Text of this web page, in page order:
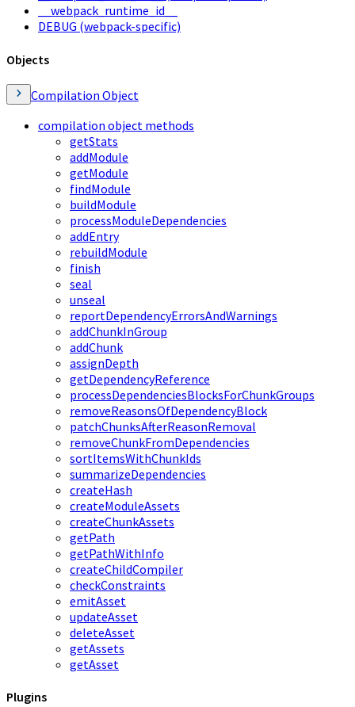
__webpack_runtime_id__
DEBUG (webpack-specific)
Objects
Compilation Object
compilation object methods
getStats
addModule
getModule
findModule
buildModule
processModuleDependencies
addEntry
rebuildModule
finish
seal
unseal
reportDependencyErrorsAndWarnings
addChunkInGroup
addChunk
assignDepth
getDependencyReference
processDependenciesBlocksForChunkGroups
removeReasonsOfDependencyBlock
patchChunksAfterReasonRemoval
removeChunkFromDependencies
sortItemsWithChunkIds
summarizeDependencies
createHash
createModuleAssets
createChunkAssets
getPath
getPathWithInfo
createChildCompiler
checkConstraints
emitAsset
updateAsset
deleteAsset
getAssets
getAsset
Plugins